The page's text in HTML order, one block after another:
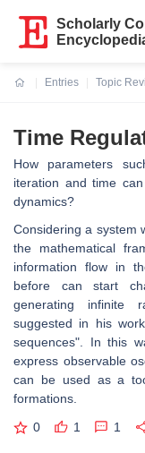
Scholarly
Entries
Topic
Time
How parameters
iteration and time
dynamics?
Considering a system
the mathematical
information flow in
before can start
generating infinite
suggested in his
sequences". In this
express observable
can be used as a
formations.
0 1 1